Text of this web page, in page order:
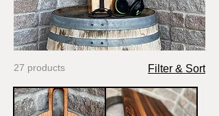
27 products Filter & Sort